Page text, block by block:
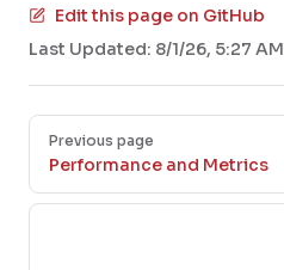
Edit this page on GitHub
Last Updated: 8/1/26, 5:27 AM
PagerPrevious page
Performance and Metrics